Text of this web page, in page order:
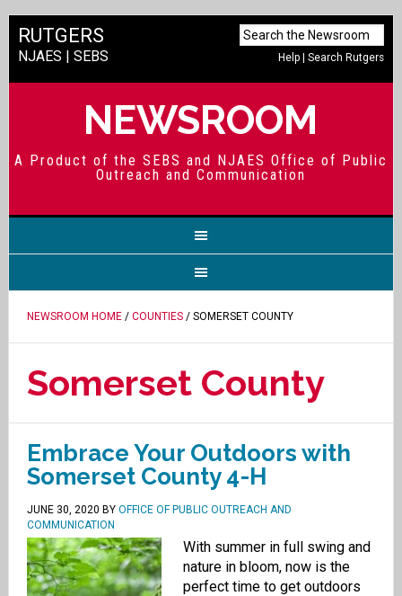
Help |Search Rutgers
RUTGERS
NJAES | SEBS
NEWSROOM
A Product of the SEBS and NJAES Office of Public
Outreach and Communication
NEWSROOM HOME/ COUNTIES/ SOMERSET COUNTY
Somerset County
Embrace Your Outdoors with
Somerset County 4-H
JUNE 30, 2020 BY OFFICE OF PUBLIC OUTREACH AND
COMMUNICATION
With summer in full swing and
nature in bloom, now is the
perfect time to get outdoors